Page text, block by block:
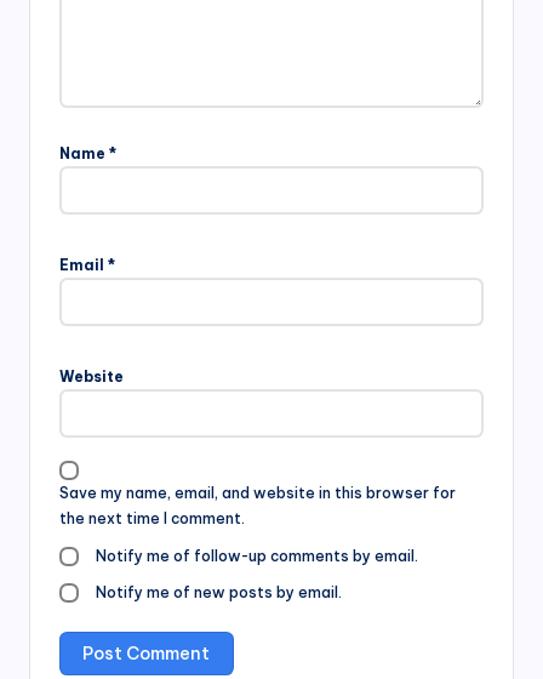
Name *
Email *
Website
Save my name, email, and website in this browser for
the next time I comment.
Notify me of follow-up comments by email.
Notify me of new posts by email.